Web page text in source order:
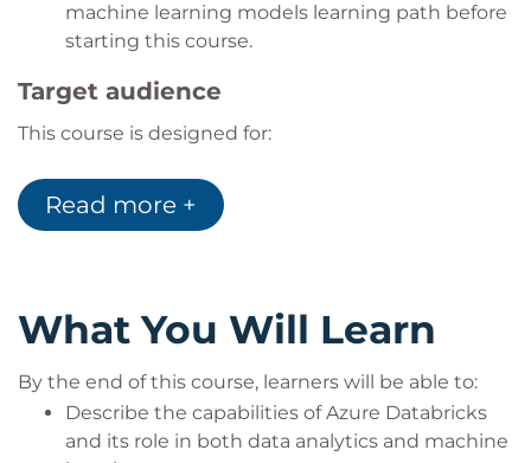
machine learning models learning path before
starting this course.
Target audience
This course is designed for:
engineers looking to scale their ML solutions.
AI and data professionals working with large-
Read more +
What You Will Learn
By the end of this course, learners will be able to:
Describe the capabilities of Azure Databricks
and its role in both data analytics and machine